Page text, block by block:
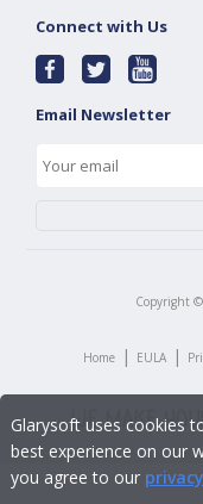
Connect with Us
Email Newsletter
Copyright ©
Home | EULA |
Glarysoft uses cookies
best experience on our
you agree to our